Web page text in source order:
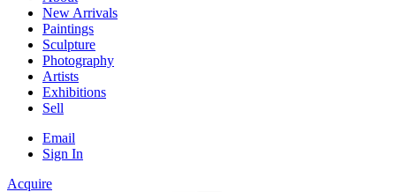
New Arrivals
Paintings
Sculpture
Photography
Artists
Exhibitions
Sell
Email
Sign In
Acquire